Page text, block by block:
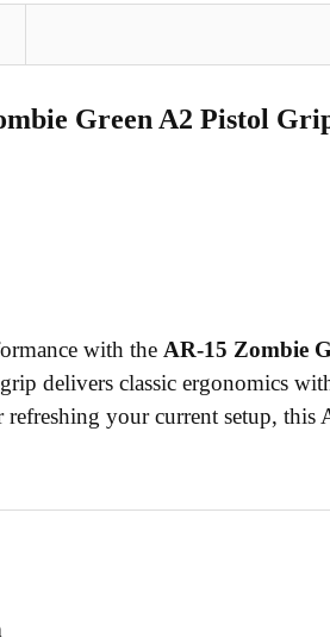
Green A2 Pistol
with the AR-15 Zombie
delivers classic ergonomics
your current setup,